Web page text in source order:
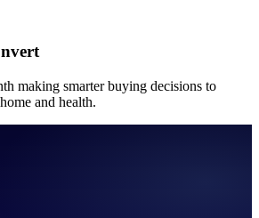
making smarter buying decisions to
and health.